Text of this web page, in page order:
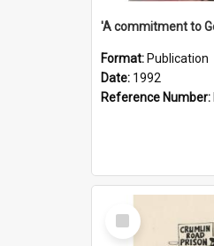
Format: Publication
Date: 1992
Reference Number:
Select
Item